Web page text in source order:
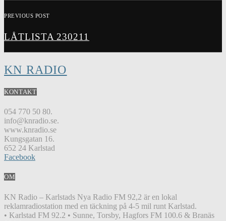
PREVIOUS POST
LÅTLISTA 230211
KN RADIO
KONTAKT
054 770 50 80.
info@knradio.se.
www.knradio.se
Kungsgatan 16.
652 24 Karlstad
Facebook
OM
KN Radio – Karlstads Nya Radio FM 92,2 är en lokal
reklamradiostation med en täckning på 4-5 mil runt Karlstad.
• Karlstad FM 92.2 • Sunne, Torsby, Hagfors FM 100.6 & Branäs